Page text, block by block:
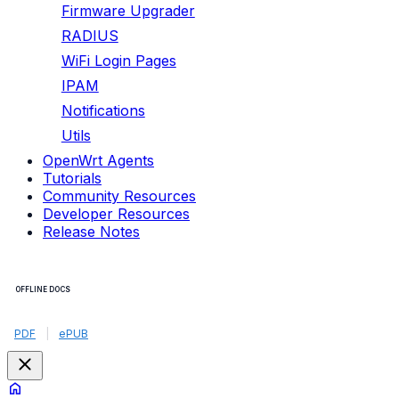
Firmware Upgrader
RADIUS
WiFi Login Pages
IPAM
Notifications
Utils
OpenWrt Agents
Tutorials
Community Resources
Developer Resources
Release Notes
OFFLINE DOCS
PDF ePUB